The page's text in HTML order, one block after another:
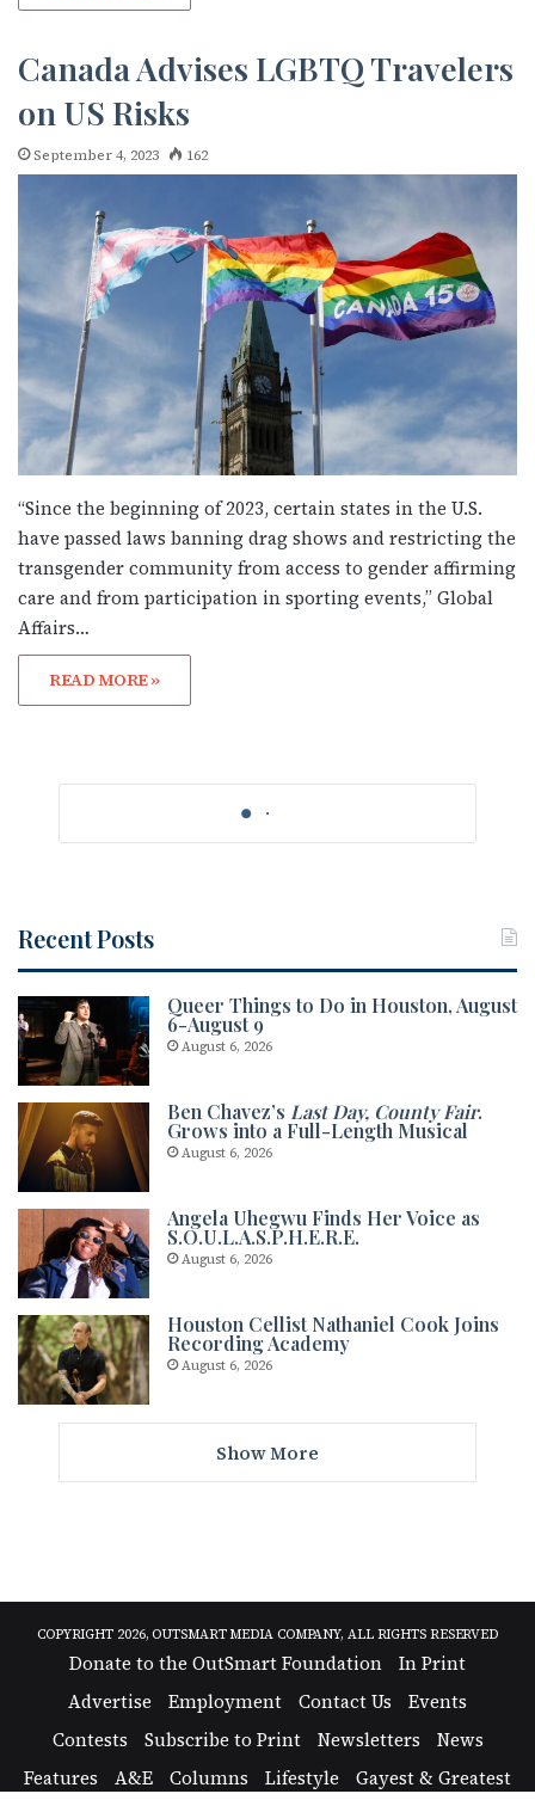
Canada Advises LGBTQ Travelers
on US Risks
September 4, 2023 162
“Since the beginning of 2023, certain states in the U.S.
have passed laws banning drag shows and restricting the
transgender community from access to gender affirming
care and from participation in sporting events,” Global
Affairs…
READ MORE »
Recent Posts
Queer Things to Do in Houston, August
6-August 9
August 6, 2026
Ben Chavez’s Last Day, County Fair.
Grows into a Full-Length Musical
August 6, 2026
Angela Uhegwu Finds Her Voice as
S.O.U.L.A.S.P.H.E.R.E.
August 6, 2026
Houston Cellist Nathaniel Cook Joins
Recording Academy
August 6, 2026
Show More
COPYRIGHT 2026, OUTSMART MEDIA COMPANY, ALL RIGHTS RESERVED
Donate to the OutSmart Foundation
In Print
Advertise
Employment Contact Us
Events
Contests
Subscribe to Print Newsletters
News
Features
A&E Columns Lifestyle Gayest & Greatest